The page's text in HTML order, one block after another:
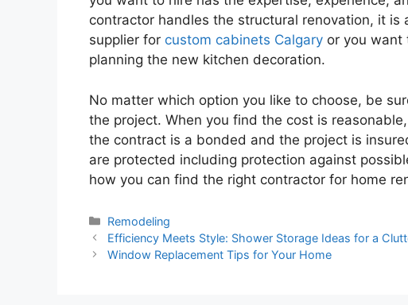
contractor handles the structural renovation, it
supplier for custom cabinets Calgary or you want
planning the new kitchen decoration.
No matter which option you like to choose, be
the project. When you find the cost is
the contract is a bonded and the project is
are protected including protection against
how you can find the right contractor for home
Categories
Remodeling
Efficiency Meets Style: Shower Storage Ideas for a
Window Replacement Tips for Your Home